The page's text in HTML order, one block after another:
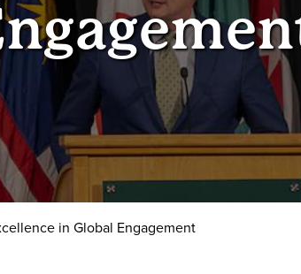
in Global Engagement